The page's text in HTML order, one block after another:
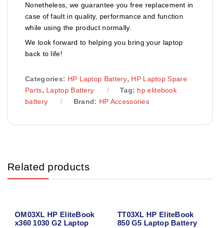
Nonetheless, we guarantee you free replacement in
case of fault in quality, performance and function
while using the product normally.
We look forward to helping you bring your laptop
back to life!
Categories: HP Laptop Battery, HP Laptop Spare
Parts, Laptop Battery Tag: hp elitebook
battery
Brand: HP Accessories
Related products
OM03XL HP EliteBook
x360 1030 G2 Laptop
TT03XL HP EliteBook
850 G5 Laptop Battery